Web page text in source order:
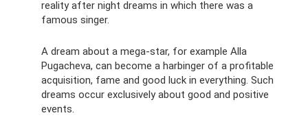
reality after night dreams in which there was a
famous singer.
A dream about a mega-star, for example Alla
Pugacheva, can become a harbinger of a profitable
acquisition, fame and good luck in everything. Such
dreams occur exclusively about good and positive
events.